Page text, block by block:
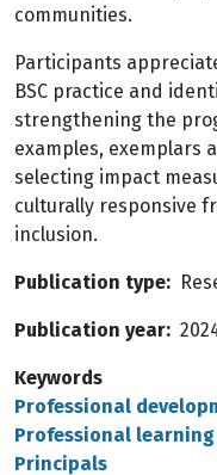
communities.
Participants
BSC practice and
strengthening the
examples, exemplars
selecting impact
culturally responsive
inclusion.
Publication type
Publication year
Keywords
Professional
Professional learning
Principals